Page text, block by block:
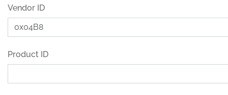
Vendor ID
Product ID